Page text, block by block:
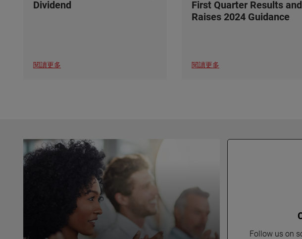
Dividend
閱讀更多
First Quarter Results and
Raises 2024 Guidance
閱讀更多
Follow us on